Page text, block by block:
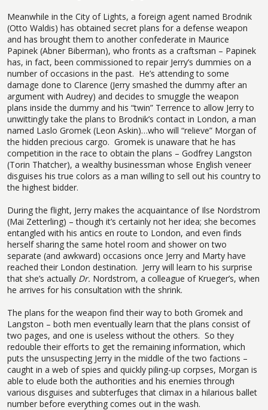
Meanwhile in the City of Lights, a foreign agent named Brodnik
(Otto Waldis) has obtained secret plans for a defense weapon
and has brought them to another confederate in Maurice
Papinek (Abner Biberman), who fronts as a craftsman – Papinek
has, in fact, been commissioned to repair Jerry’s dummies on a
number of occasions in the past. He’s attending to some
damage done to Clarence (Jerry smashed the dummy after an
argument with Audrey) and decides to smuggle the weapon
plans inside the dummy and his “twin” Terrence to allow Jerry to
unwittingly take the plans to Brodnik’s contact in London, a man
named Laslo Gromek (Leon Askin)…who will “relieve” Morgan of
the hidden precious cargo. Gromek is unaware that he has
competition in the race to obtain the plans – Godfrey Langston
(Torin Thatcher), a wealthy businessman whose English veneer
disguises his true colors as a man willing to sell out his country to
the highest bidder.
During the flight, Jerry makes the acquaintance of Ilse Nordstrom
(Mai Zetterling) – though it’s certainly not her idea; she becomes
entangled with his antics en route to London, and even finds
herself sharing the same hotel room and shower on two
separate (and awkward) occasions once Jerry and Marty have
reached their London destination. Jerry will learn to his surprise
that she’s actually Dr. Nordstrom, a colleague of Krueger’s, when
he arrives for his consultation with the shrink.
The plans for the weapon find their way to both Gromek and
Langston – both men eventually learn that the plans consist of
two pages, and one is useless without the others. So they
redouble their efforts to get the remaining information, which
puts the unsuspecting Jerry in the middle of the two factions –
caught in a web of spies and quickly piling-up corpses, Morgan is
able to elude both the authorities and his enemies through
various disguises and subterfuges that climax in a hilarious ballet
number before everything comes out in the wash.